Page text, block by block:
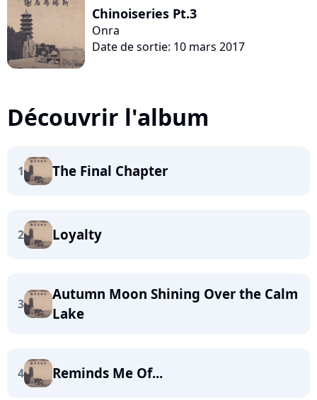
Chinoiseries Pt.3
Onra
Date de sortie: 10 mars 2017
Découvrir l'album
1 The Final Chapter
2 Loyalty
3
Autumn Moon Shining Over the Calm
Lake
4 Reminds Me Of...